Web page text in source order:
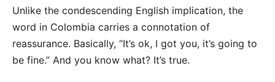
Unlike the condescending English implication, the
word in Colombia carries a connotation of
reassurance. Basically, “It’s ok, I got you, it’s going to
be fine.” And you know what? It’s true.